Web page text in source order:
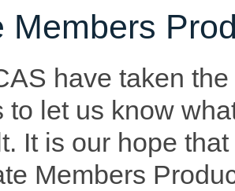
Members
have taken
to let us know
It is our hope
Members